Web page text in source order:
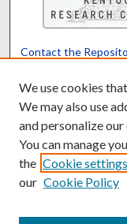
Contact the
We use cookies
We may also use
and personalize
You can manage
the Cookie settings
our Cookie Policy